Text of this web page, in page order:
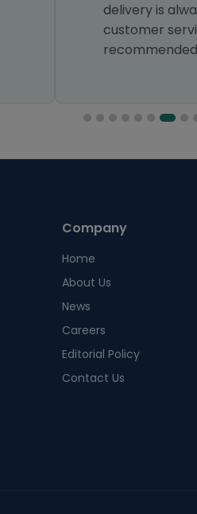
delivery is
customer
Company
Home
About Us
News
Careers
Editorial Policy
Contact Us